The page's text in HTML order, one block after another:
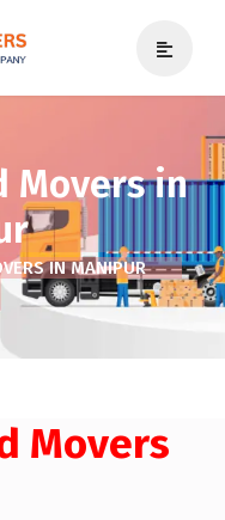
Movers in
IN MANIPUR
Movers